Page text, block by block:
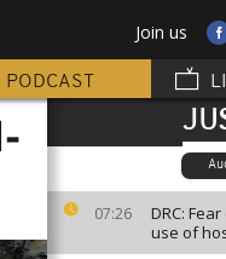
Join us
PODCAST
07:26
DRC:
use of